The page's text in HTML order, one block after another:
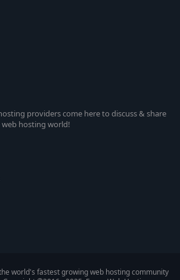
providers come here to discuss & share
hosting world!
world's fastest growing web hosting community